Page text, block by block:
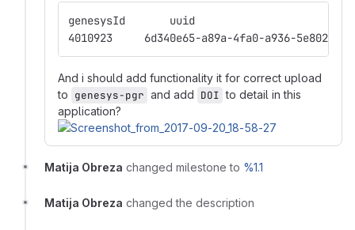
And i should add functionality it for correct upload
to genesys-pgr and add DOI to detail in this
application?
Matija Obreza changed milestone to %1.1
Matija Obreza changed the description